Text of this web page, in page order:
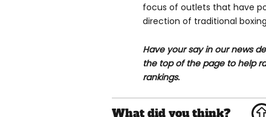
focus of outlets that have
direction of traditional
Have your say in our news
the top of the page to help
rankings.